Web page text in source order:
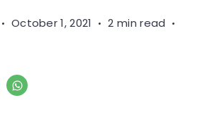
October 1, 2021
2 min read